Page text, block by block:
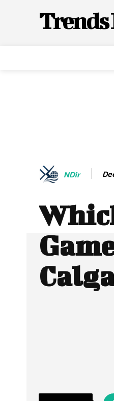
Trends
NDir